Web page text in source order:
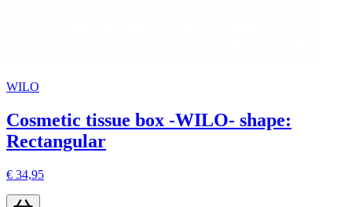
WILO
Cosmetic tissue box -WILO- shape:
Rectangular
€ 34,95